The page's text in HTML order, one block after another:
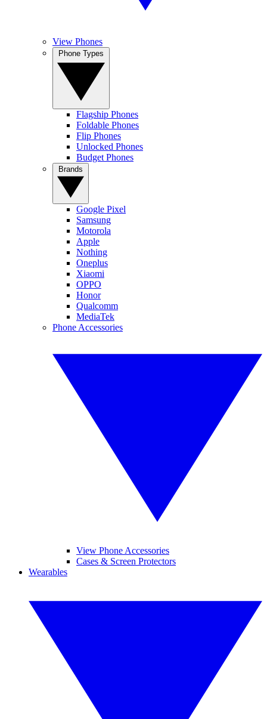
View Phones
Flagship Phones
Foldable Phones
Flip Phones
Unlocked Phones
Budget Phones
Google Pixel
Samsung
Motorola
Apple
Nothing
Oneplus
Xiaomi
OPPO
Honor
Qualcomm
MediaTek
Phone Accessories
View Phone Accessories
Cases & Screen Protectors
Wearables